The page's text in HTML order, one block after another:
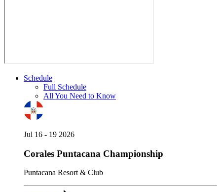
Schedule
Full Schedule
All You Need to Know
Jul 16 - 19 2026
Corales Puntacana Championship
Puntacana Resort & Club